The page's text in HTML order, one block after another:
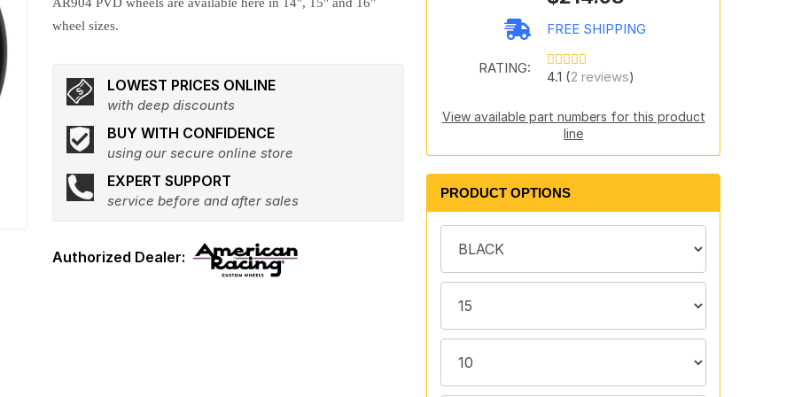
wheel sizes.
LOWEST PRICES ONLINE
with deep discounts
BUY WITH CONFIDENCE
using our secure online store
EXPERT SUPPORT
service before and after sales
FREE SHIPPING
RATING:
4.1 (2 reviews)
View available part numbers for this product
line
PRODUCT OPTIONS